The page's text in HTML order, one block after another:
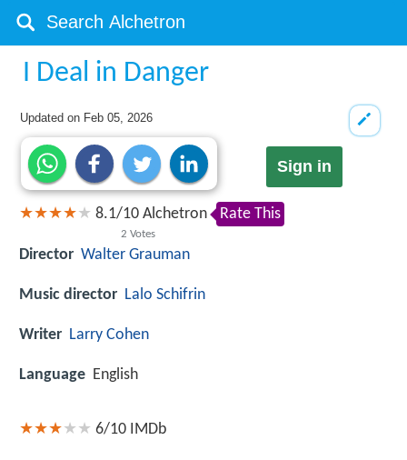
I Deal in Danger
Updated on Feb 05, 2026
Sign in
8.1/10
2 Votes
Alchetron Rate This
Director Walter Grauman
Music director Lalo Schifrin
Writer Larry Cohen
Language English
6/10 IMDb